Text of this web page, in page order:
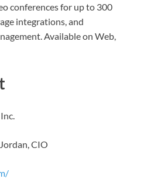
conferences for up to 300
integrations, and
Available on Web,
CIO